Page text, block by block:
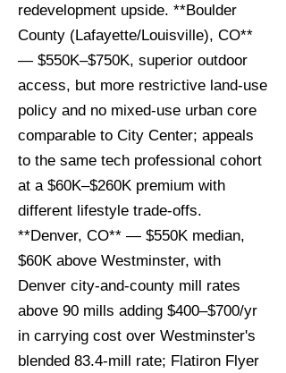
redevelopment upside. **Boulder
County (Lafayette/Louisville), CO**
— $550K–$750K, superior outdoor
access, but more restrictive land-use
policy and no mixed-use urban core
comparable to City Center; appeals
to the same tech professional cohort
at a $60K–$260K premium with
different lifestyle trade-offs.
**Denver, CO** — $550K median,
$60K above Westminster, with
Denver city-and-county mill rates
above 90 mills adding $400–$700/yr
in carrying cost over Westminster's
blended 83.4-mill rate; Flatiron Flyer